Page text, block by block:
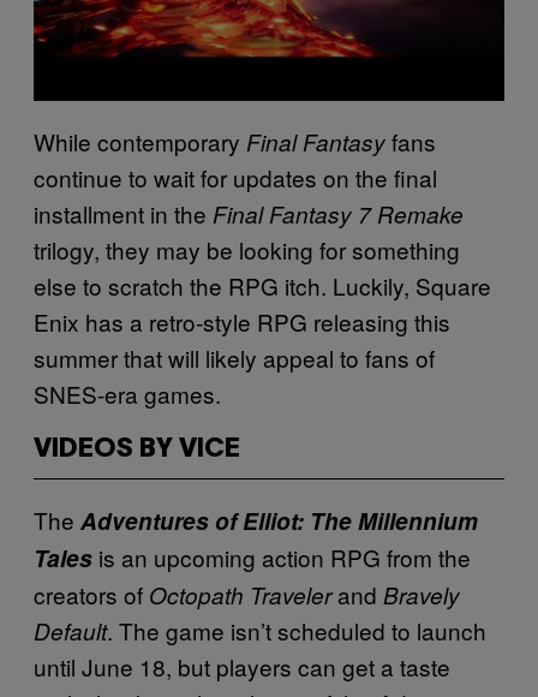
While contemporary Final Fantasyfans
continue to wait for updates on the final
installment in the Final Fantasy 7 Remake
trilogy, they may be looking for something
else to scratch the RPG itch. Luckily, Square
Enix has a retro-style RPG releasing this
summer that will likely appeal to fans of
SNES-era games.
VIDEOS BY VICE
The Adventures of Elliot: The Millennium
Tales is an upcoming action RPG from the
creators of Octopath Travelerand Bravely
Default. The game isn’t scheduled to launch
until June 18, but players can get a taste